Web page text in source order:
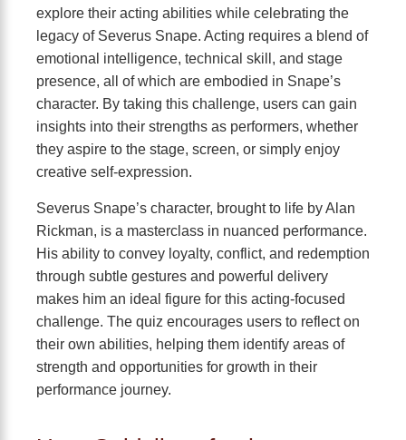
explore their acting abilities while celebrating the
legacy of Severus Snape. Acting requires a blend of
emotional intelligence, technical skill, and stage
presence, all of which are embodied in Snape’s
character. By taking this challenge, users can gain
insights into their strengths as performers, whether
they aspire to the stage, screen, or simply enjoy
creative self-expression.
Severus Snape’s character, brought to life by Alan
Rickman, is a masterclass in nuanced performance.
His ability to convey loyalty, conflict, and redemption
through subtle gestures and powerful delivery
makes him an ideal figure for this acting-focused
challenge. The quiz encourages users to reflect on
their own abilities, helping them identify areas of
strength and opportunities for growth in their
performance journey.